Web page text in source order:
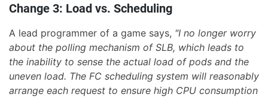
Change 3: Load vs. Scheduling
A lead programmer of a game says, "I no longer worry
about the polling mechanism of SLB, which leads to
the inability to sense the actual load of pods and the
uneven load. The FC scheduling system will reasonably
arrange each request to ensure high CPU consumption